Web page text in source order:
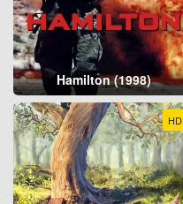
Hamilton (1998)
HD